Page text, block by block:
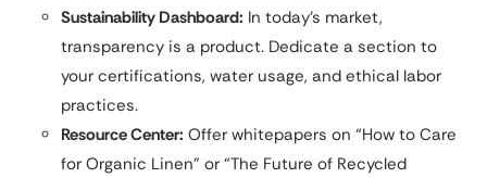
Sustainability Dashboard: In today’s market,
transparency is a product. Dedicate a section to
your certifications, water usage, and ethical labor
practices.
Resource Center: Offer whitepapers on “How to Care
for Organic Linen” or “The Future of Recycled